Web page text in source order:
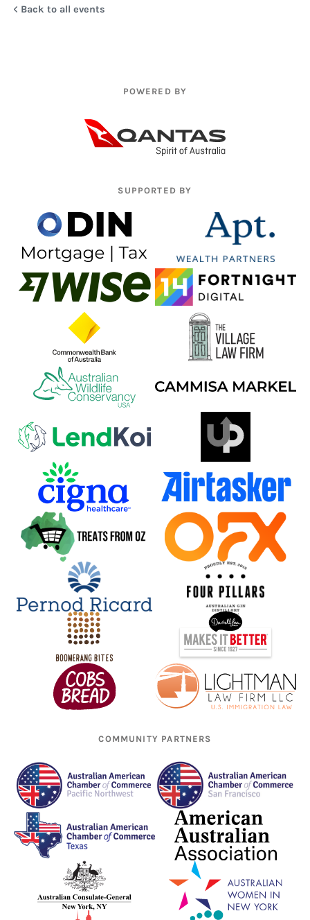
Back to all events
POWERED BY
SUPPORTED BY
COMMUNITY PARTNERS